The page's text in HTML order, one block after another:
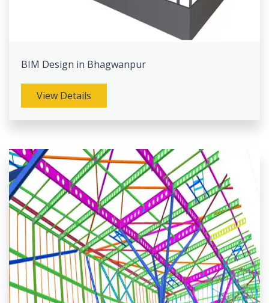
BIM Design in Bhagwanpur
View Details